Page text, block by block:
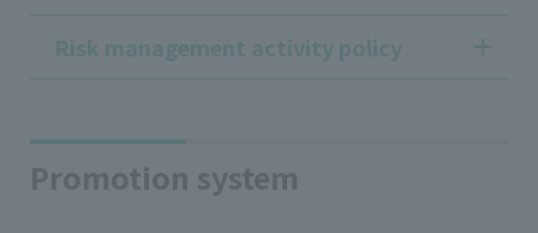
Risk management activity policy
Promotion system